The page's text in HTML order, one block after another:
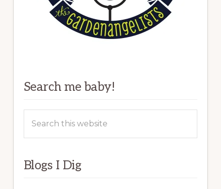
Search me baby!
this
Blogs I Dig